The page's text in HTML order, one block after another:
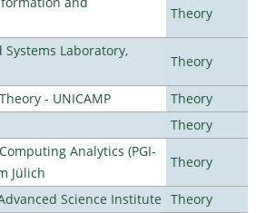
Theory
Laboratory,
Theory
- UNICAMP
Theory
Theory
Analytics (PGI-
Jülich
Theory
Science Institute Theory